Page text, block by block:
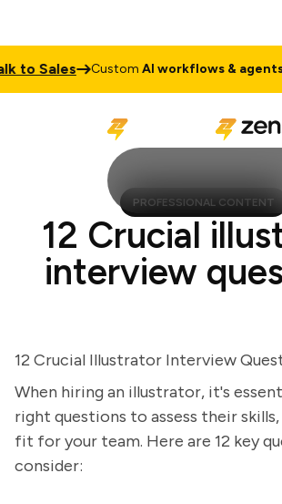
to Sales CustomAI workflows & agents–
PROFESSIONAL CONTENT
12 Crucial
interview
12 Crucial Illustrator Interview
When hiring an illustrator, it's
right questions to assess their
fit for your team. Here are 12 key
consider: